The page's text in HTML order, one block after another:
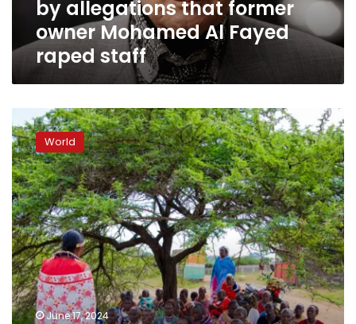
Fayed
raped
staff
by allegations that former
owner Mohamed Al Fayed
raped staff
British
Army
trains
in
Kenya.
Many
women
say
soldiers
raped
them
and
World
June 17, 2024